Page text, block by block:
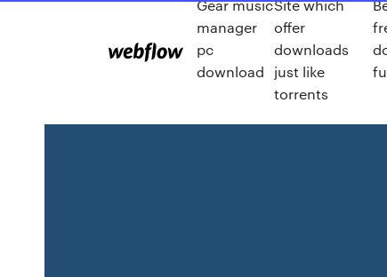
Gear music
manager
pc
download
Site which
offer
downloads
just like
torrents